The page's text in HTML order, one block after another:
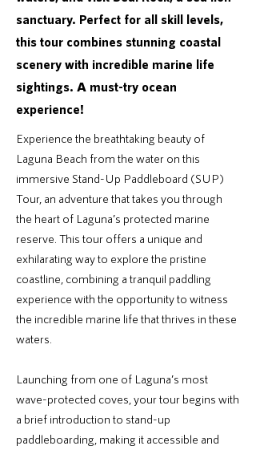
sanctuary. Perfect for all skill levels,
this tour combines stunning coastal
scenery with incredible marine life
sightings. A must-try ocean
experience!
Experience the breathtaking beauty of
Laguna Beach from the water on this
immersive Stand-Up Paddleboard (SUP)
Tour, an adventure that takes you through
the heart of Laguna’s protected marine
reserve. This tour offers a unique and
exhilarating way to explore the pristine
coastline, combining a tranquil paddling
experience with the opportunity to witness
the incredible marine life that thrives in these
waters.
Launching from one of Laguna’s most
wave-protected coves, your tour begins with
a brief introduction to stand-up
paddleboarding, making it accessible and